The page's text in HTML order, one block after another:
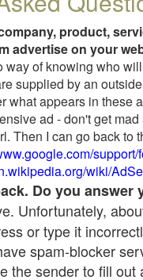
product,
advertise on your
way of knowing who
supplied by an
what appears in these
ad - don't get
Then I can go back
wiki/
Do you answer
Unfortunately,
or type it
spam-blocker
the sender to fill out